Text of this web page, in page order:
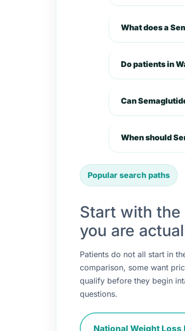
What does a
Do patients in
Can
When should
Popular search paths
Start with
you are
Patients do not all start in
comparison, some want
qualify before they begin
questions.
National Weight Loss